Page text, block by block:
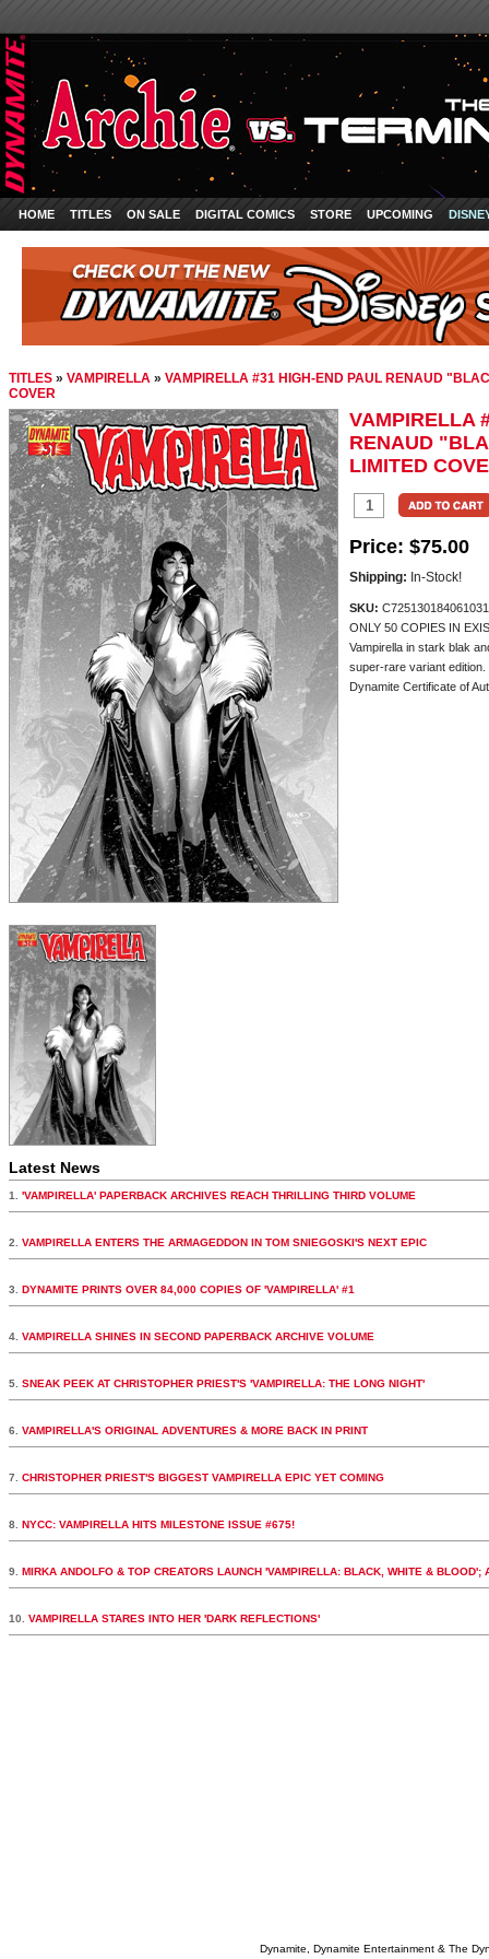
HOME TITLES ON SALE DIGITAL COMICS STORE UPCOMING
TITLES » VAMPIRELLA » VAMPIRELLA #31 HIGH-END PAUL RENAUD
COVER
VAMPIRELLA
RENAUD
LIMITED
Price: $75.00
Shipping: In-Stock!
SKU:
ONLY 50 COPIES IN
Vampirella in stark blak
super-rare variant
Dynamite Certificate of
Latest News
1. 'VAMPIRELLA' PAPERBACK ARCHIVES REACH THRILLING THIRD VOLUME
2. VAMPIRELLA ENTERS THE ARMAGEDDON IN TOM SNIEGOSKI'S NEXT EPIC
3. DYNAMITE PRINTS OVER 84,000 COPIES OF 'VAMPIRELLA' #1
4. VAMPIRELLA SHINES IN SECOND PAPERBACK ARCHIVE VOLUME
5. SNEAK PEEK AT CHRISTOPHER PRIEST'S 'VAMPIRELLA: THE LONG NIGHT'
6. VAMPIRELLA'S ORIGINAL ADVENTURES & MORE BACK IN PRINT
7. CHRISTOPHER PRIEST'S BIGGEST VAMPIRELLA EPIC YET COMING
8. NYCC: VAMPIRELLA HITS MILESTONE ISSUE #675!
9. MIRKA ANDOLFO & TOP CREATORS LAUNCH 'VAMPIRELLA: BLACK, WHITE & BLOOD';
10. VAMPIRELLA STARES INTO HER 'DARK REFLECTIONS'
Dynamite, Dynamite Entertainment & The